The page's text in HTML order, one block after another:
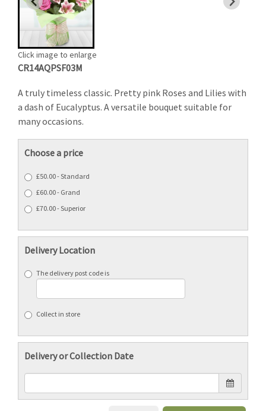
Click image to enlarge
CR14AQPSF03M
A truly timeless classic. Pretty pink Roses and Lilies with
a dash of Eucalyptus. A versatile bouquet suitable for
many occasions.
Choose a price
£50.00 - Standard
£60.00 - Grand
£70.00 - Superior
Delivery Location
The delivery post code is
Collect in store
Delivery or Collection Date